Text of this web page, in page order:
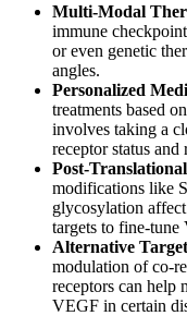
Multi-Modal
immune
or even genetic
angles.
Personalized
treatments based
involves taking a
receptor status and
Post-
modifications like
glycosylation
targets to fine-
Alternative
modulation of co-
receptors can help
VEGF in certain